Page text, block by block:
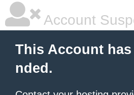
Account
This Account
nded.